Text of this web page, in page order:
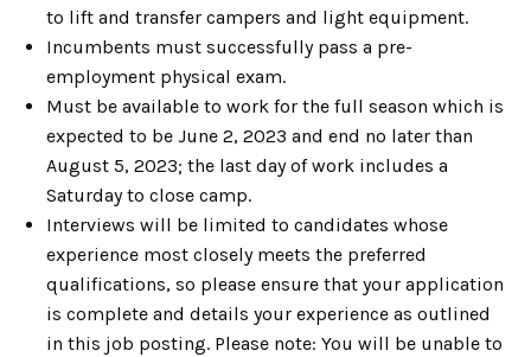
to lift and transfer campers and light equipment.
Incumbents must successfully pass a pre-
employment physical exam.
Must be available to work for the full season which is
expected to be June 2, 2023 and end no later than
August 5, 2023; the last day of work includes a
Saturday to close camp.
Interviews will be limited to candidates whose
experience most closely meets the preferred
qualifications, so please ensure that your application
is complete and details your experience as outlined
in this job posting. Please note: You will be unable to